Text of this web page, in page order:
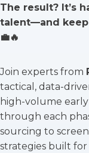
The result? It’s
talent—and
💼🔥
Join experts from
tactical, data-
high-volume
through each
sourcing to
strategies built